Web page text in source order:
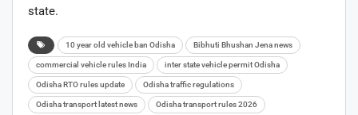
state.
10 year old vehicle ban Odisha Bibhuti Bhushan Jena news
commercial vehicle rules India inter state vehicle permit Odisha
Odisha RTO rules update Odisha traffic regulations
Odisha transport latest news Odisha transport rules 2026